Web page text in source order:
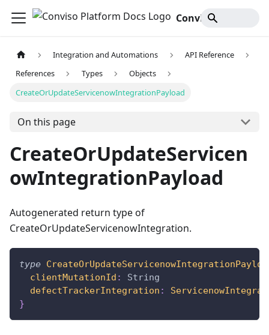
Integration and Automations
API Reference
References
Types
Objects
CreateOrUpdateServicenowIntegrationPayload
On this page
CreateOrUpdateServicen
owIntegrationPayload
Autogenerated return type of
CreateOrUpdateServicenowIntegration.
type
clientMutationId :
String
defectTrackerIntegration :
}